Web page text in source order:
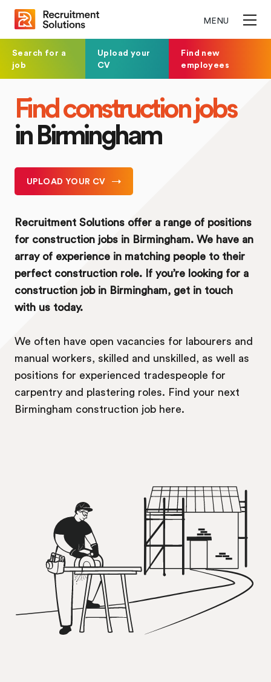
MENU
Search for a
job
Upload your
CV
Find new
employees
Find construction jobs
in Birmingham
UPLOAD YOUR CV
Recruitment Solutions offer a range of positions
for construction jobs in Birmingham. We have an
array of experience in matching people to their
perfect construction role. If you’re looking for a
construction job in Birmingham, get in touch
with us today.
We often have open vacancies for labourers and
manual workers, skilled and unskilled, as well as
positions for experienced tradespeople for
carpentry and plastering roles. Find your next
Birmingham construction job here.